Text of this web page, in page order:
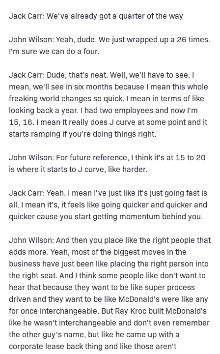
Jack Carr: We've already got a quarter of the way
John Wilson: Yeah, dude. We just wrapped up a 26 times.
I'm sure we can do a four.
Jack Carr: Dude, that's neat. Well, we'll have to see. I
mean, we'll see in six months because I mean this whole
freaking world changes so quick. I mean in terms of like
looking back a year. I had two employees and now I'm
15, 16. I mean It really does J curve at some point and it
starts ramping if you're doing things right.
John Wilson: For future reference, I think it's at 15 to 20
is where it starts to J curve, like harder.
Jack Carr: Yeah. I mean I've just like it's just going fast is
all. I mean it's, it feels like going quicker and quicker and
quicker cause you start getting momentum behind you.
John Wilson: And then you place like the right people that
adds more. Yeah, most of the biggest moves in the
business have just been like placing the right person into
the right seat. And I think some people like don't want to
hear that because they want to be like super process
driven and they want to be like McDonald's were like any
for once interchangeable. But Ray Kroc built McDonald's
like he wasn't interchangeable and don't even remember
the other guy's name, but like he came up with a
corporate lease back thing and like those aren't